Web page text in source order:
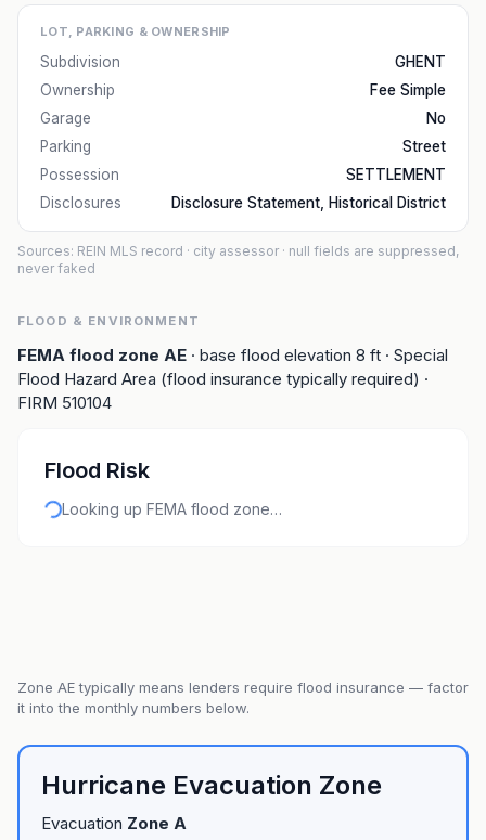
LOT, PARKING & OWNERSHIP
Subdivision
GHENT
Ownership
Fee Simple
Garage
No
Parking
Street
Possession
SETTLEMENT
Disclosures
Disclosure Statement, Historical District
Sources: REIN MLS record · city assessor · null fields are suppressed,
never faked
FLOOD & ENVIRONMENT
FEMA flood zone AE · base flood elevation 8 ft · Special
Flood Hazard Area (flood insurance typically required) ·
FIRM 510104
Flood Risk
Looking up FEMA flood zone…
Zone AEtypically means lenders require flood insurance — factor
it into the monthly numbers below.
Hurricane Evacuation Zone
Evacuation Zone A